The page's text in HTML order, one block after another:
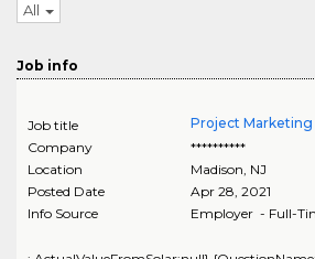
All
Job info
Job title
Project
Company
**********
Location
Madison, NJ
Posted Date
Apr 28, 2021
Info Source
Employer - Full-